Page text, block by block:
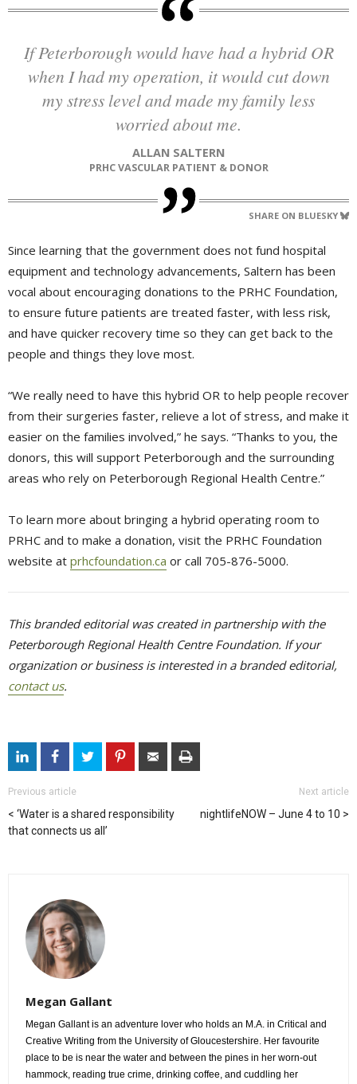
If Peterborough would have had a hybrid OR
when I had my operation, it would cut down
my stress level and made my family less
worried about me.
ALLAN SALTERN
PRHC VASCULAR PATIENT & DONOR
SHARE ON BLUESKY
Since learning that the government does not fund hospital
equipment and technology advancements, Saltern has been
vocal about encouraging donations to the PRHC Foundation,
to ensure future patients are treated faster, with less risk,
and have quicker recovery time so they can get back to the
people and things they love most.
“We really need to have this hybrid OR to help people recover
from their surgeries faster, relieve a lot of stress, and make it
easier on the families involved,” he says. “Thanks to you, the
donors, this will support Peterborough and the surrounding
areas who rely on Peterborough Regional Health Centre.”
To learn more about bringing a hybrid operating room to
PRHC and to make a donation, visit the PRHC Foundation
website at prhcfoundation.ca or call 705-876-5000.
This branded editorial was created in partnership with the
Peterborough Regional Health Centre Foundation. If your
organization or business is interested in a branded editorial,
contact us.
Previous article
‘Water is a shared responsibility
that connects us all’
Next article
nightlifeNOW – June 4 to 10
Megan Gallant
Megan Gallant is an adventure lover who holds an M.A. in Critical and
Creative Writing from the University of Gloucestershire. Her favourite
place to be is near the water and between the pines in her worn-out
hammock, reading true crime, drinking coffee, and cuddling her